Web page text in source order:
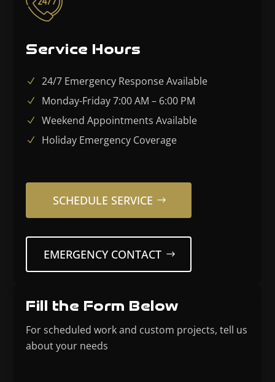
Service Hours
24/7 Emergency Response Available
Monday-Friday 7:00 AM – 6:00 PM
Weekend Appointments Available
Holiday Emergency Coverage
SCHEDULE SERVICE
EMERGENCY CONTACT
Fill the Form Below
For scheduled work and custom projects, tell us
about your needs